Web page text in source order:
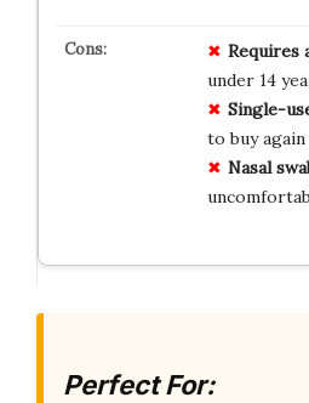
Requires
under 14
Single-
to buy
Nasal
Perfect For: